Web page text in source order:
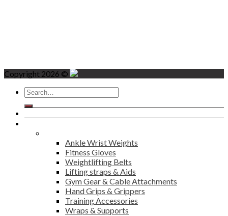
Copyright 2026 ©
Search
for:
Ankle Wrist Weights
Fitness Gloves
Weightlifting Belts
Lifting straps & Aids
Gym Gear & Cable Attachments
Hand Grips & Grippers
Training Accessories
Wraps & Supports